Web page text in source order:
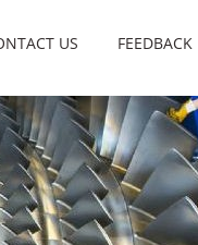
US FEEDBACK